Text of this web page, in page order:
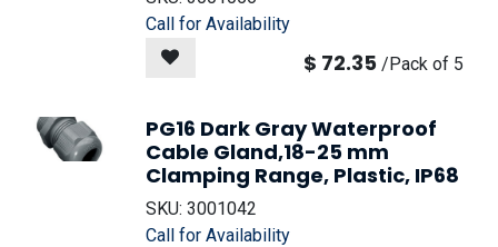
Call for Availability
$ 72.35 /Pack of 5
PG16 Dark Gray Waterproof
Cable Gland,18-25 mm
Clamping Range, Plastic, IP68
SKU: 3001042
Call for Availability